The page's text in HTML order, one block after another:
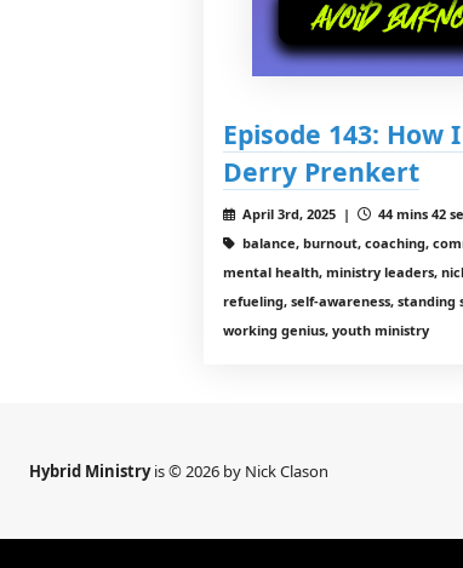
Episode 143:
Derry Prenkert
April 3rd, 2025 |
44 mins 42
balance, burnout, coaching,
mental health, ministry leaders,
refueling, self-awareness,
working genius, youth ministry
Hybrid Ministryis © 2026 by Nick Clason